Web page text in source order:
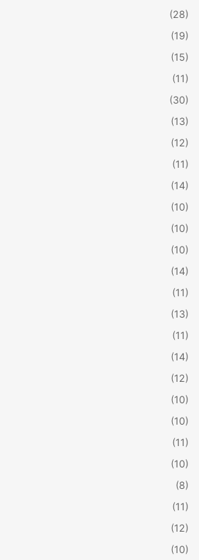
(28)
(19)
(15)
(11)
(30)
(13)
(12)
(11)
(14)
(10)
(10)
(10)
(14)
(11)
(13)
(11)
(14)
(12)
(10)
(10)
(11)
(10)
(8)
(11)
(12)
(10)